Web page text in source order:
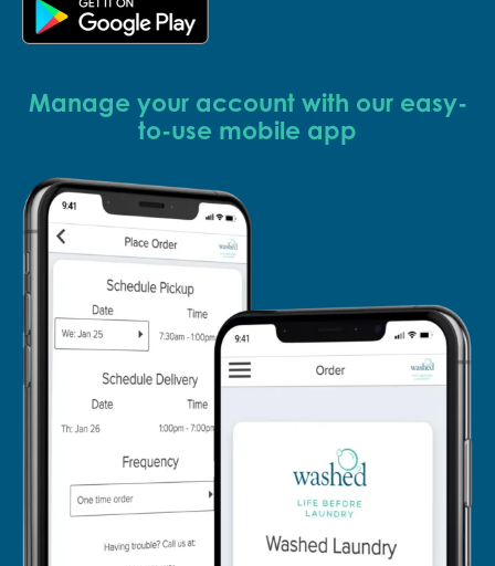
Manage your account with our easy-
to-use mobile app